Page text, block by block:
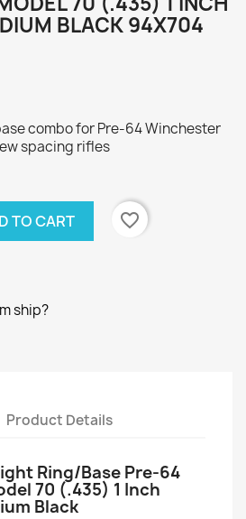
BLACK 94X704
combo for Pre-64 Winchester
spacing rifles
TO CART
favorite_border
ship?
Product Details
Ring/Base Pre-64
70 (.435) 1 Inch
Black